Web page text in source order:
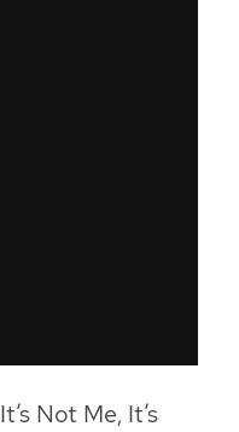
It’s Not Me, It’s